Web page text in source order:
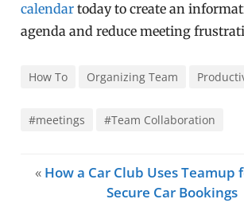
calendar today to create an
agenda and reduce meeting
How To Organizing Team
#meetings #Team Collaboration
« How a Car Club Uses Teamup
Secure Car Bookings